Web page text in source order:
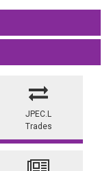
JPEC.L
Trades